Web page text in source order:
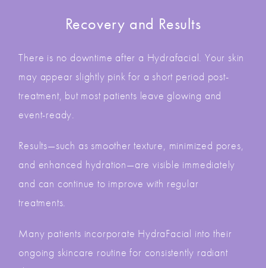
Recovery and Results
There is no downtime after a Hydrafacial. Your skin
may appear slightly pink for a short period post-
treatment, but most patients leave glowing and
event-ready.
Results—such as smoother texture, minimized pores,
and enhanced hydration—are visible immediately
and can continue to improve with regular
treatments.
Many patients incorporate HydraFacial into their
ongoing skincare routine for consistently radiant